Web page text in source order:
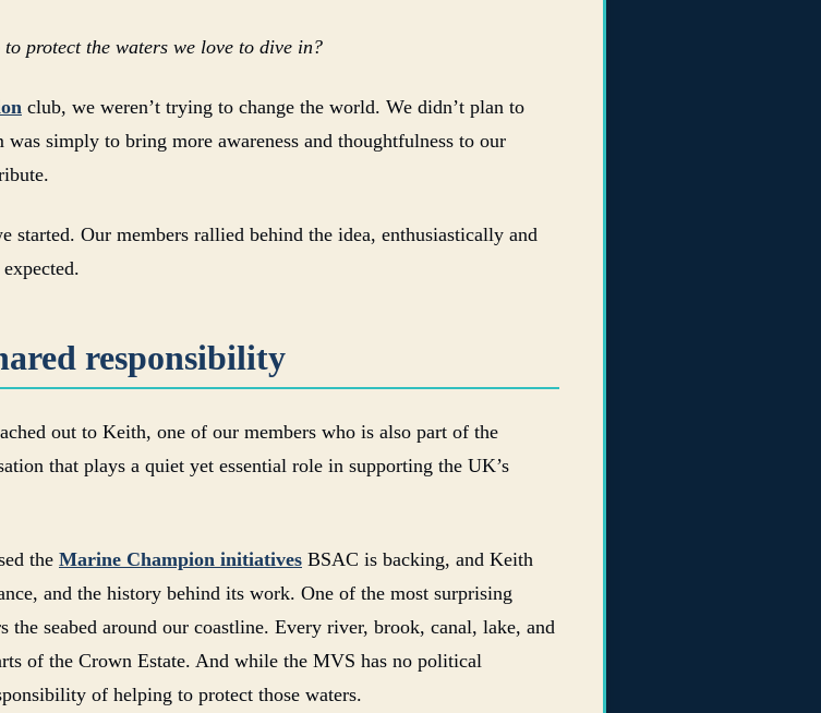
protect the waters we love to dive in?
club, we weren’t trying to change the world. We didn’t plan to
simply to bring more awareness and thoughtfulness to our
started. Our members rallied behind the idea, enthusiastically and
responsibility
out to Keith, one of our members who is also part of the
that plays a quiet yet essential role in supporting the UK’s
the Marine Champion initiatives BSAC is backing, and Keith
and the history behind its work. One of the most surprising
the seabed around our coastline. Every river, brook, canal, lake, and
of the Crown Estate. And while the MVS has no political
of helping to protect those waters.